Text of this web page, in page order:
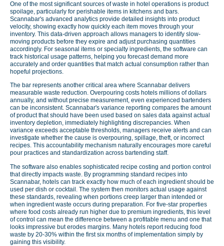
One of the most significant sources of waste in hotel operations is product
spoilage, particularly for perishable items in kitchens and bars.
Scannabar's advanced analytics provide detailed insights into product
velocity, showing exactly how quickly each item moves through your
inventory. This data-driven approach allows managers to identify slow-
moving products before they expire and adjust purchasing quantities
accordingly. For seasonal items or specialty ingredients, the software can
track historical usage patterns, helping you forecast demand more
accurately and order quantities that match actual consumption rather than
hopeful projections.
The bar represents another critical area where Scannabar delivers
measurable waste reduction. Overpouring costs hotels millions of dollars
annually, and without precise measurement, even experienced bartenders
can be inconsistent. Scannabar's variance reporting compares the amount
of product that should have been used based on sales data against actual
inventory depletion, immediately highlighting discrepancies. When
variance exceeds acceptable thresholds, managers receive alerts and can
investigate whether the cause is overpouring, spillage, theft, or incorrect
recipes. This accountability mechanism naturally encourages more careful
pour practices and standardization across bartending staff.
The software also enables sophisticated recipe costing and portion control
that directly impacts waste. By programming standard recipes into
Scannabar, hotels can track exactly how much of each ingredient should be
used per dish or cocktail. The system then monitors actual usage against
these standards, revealing when portions creep larger than intended or
when ingredient waste occurs during preparation. For five-star properties
where food costs already run higher due to premium ingredients, this level
of control can mean the difference between a profitable menu and one that
looks impressive but erodes margins. Many hotels report reducing food
waste by 20-30% within the first six months of implementation simply by
gaining this visibility.